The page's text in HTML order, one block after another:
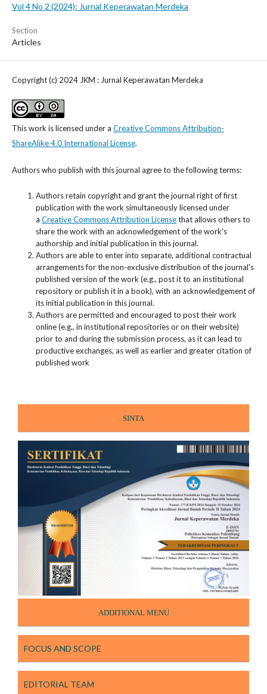
Vol 4 No 2 (2024): Jurnal Keperawatan Merdeka
Section
Articles
Copyright (c) 2024 JKM : Jurnal Keperawatan Merdeka
This work is licensed under a Creative Commons Attribution-
ShareAlike 4.0 International License.
Authors who publish with this journal agree to the following terms:
Authors retain copyright and grant the journal right of first
publication with the work simultaneously licensed under
a Creative Commons Attribution Licensethat allows others to
share the work with an acknowledgement of the work's
authorship and initial publication in this journal.
Authors are able to enter into separate, additional contractual
arrangements for the non-exclusive distribution of the journal's
published version of the work (e.g., post it to an institutional
repository or publish it in a book), with an acknowledgement of
its initial publication in this journal.
Authors are permitted and encouraged to post their work
online (e.g., in institutional repositories or on their website)
prior to and during the submission process, as it can lead to
productive exchanges, as well as earlier and greater citation of
published work
SINTA
ADDITIONAL MENU
FOCUS AND SCOPE
EDITORIAL TEAM